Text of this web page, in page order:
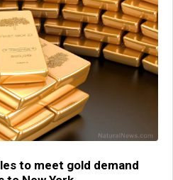
to meet gold demand